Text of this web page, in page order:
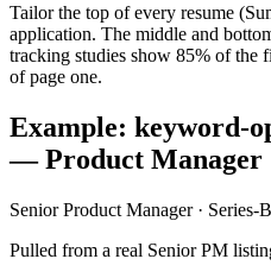
Tailor the top of every resume
application. The middle and
tracking studies show 85% of the
of page one.
Example: keyword-
— Product Manager
Senior Product Manager · Series-
Pulled from a real Senior PM